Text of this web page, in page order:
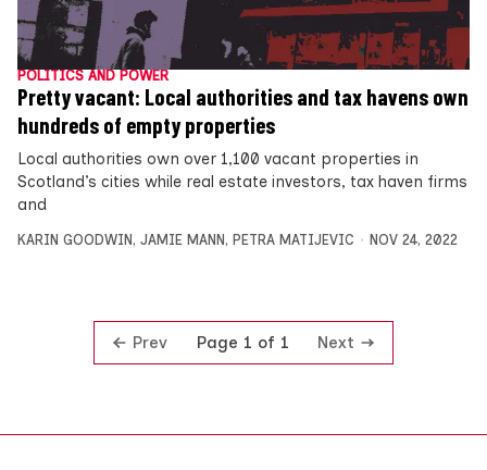
POLITICS AND POWER
Pretty vacant: Local authorities and tax havens own
hundreds of empty properties
Local authorities own over 1,100 vacant properties in
Scotland’s cities while real estate investors, tax haven firms
and
KARIN GOODWIN, JAMIE MANN, PETRA MATIJEVIC NOV 24, 2022
Prev Page 1 of 1 Next